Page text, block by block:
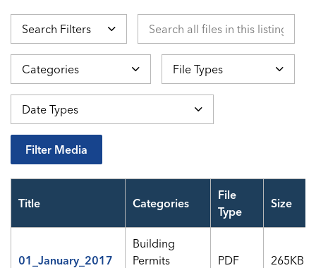
Search Filters Search all files in this listing by
Categories File Types
Date Types
Filter Media
Title Categories
File
Type
Size
01_January_2017
Building
Permits
PDF 265KB